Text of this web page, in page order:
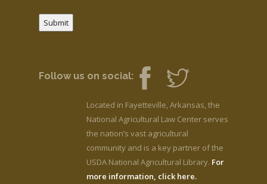
Submit
Follow us on social:
Located in Fayetteville, Arkansas, the
National Agricultural Law Center serves
the nation’s vast agricultural
community and is a key partner of the
USDA National Agricultural Library. For
more information, click here.